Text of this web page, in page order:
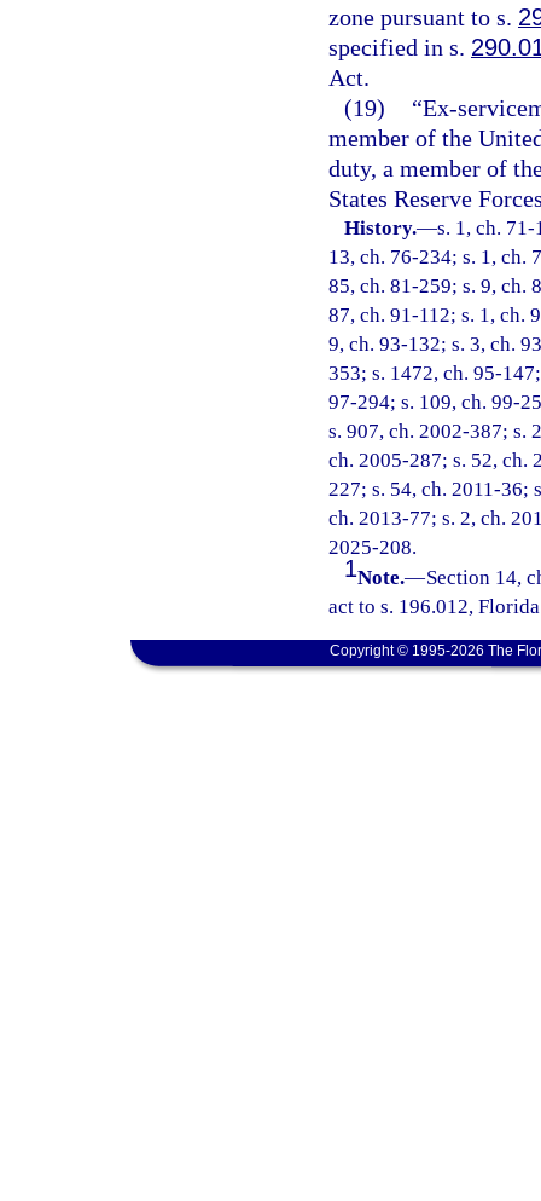
zone pursuant to s.
specified in s.
Act.
(19)
“Ex-
member of the
duty, a member of
States Reserve
History.—s. 1, ch.
13, ch. 76-234; s. 1, ch.
85, ch. 81-259; s. 9, ch.
87, ch. 91-112; s. 1, ch.
9, ch. 93-132; s. 3, ch.
353; s. 1472, ch. 95-
97-294; s. 109, ch. 99-
s. 907, ch. 2002-387; s.
ch. 2005-287; s. 52, ch.
227; s. 54, ch. 2011-36;
ch. 2013-77; s. 2, ch.
2025-208.
1Note.—Section 14,
act to s. 196.012,
Copyright © 1995-2026 The